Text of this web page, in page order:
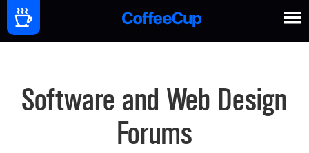
Software and Web Design
Forums